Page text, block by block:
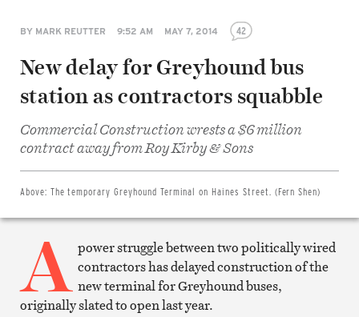
BY MARK REUTTER 9:52 AM MAY 7, 2014 42
New delay for Greyhound bus
station as contractors squabble
Commercial Construction wrests a $6 million
contract away from Roy Kirby & Sons
Above: The temporary Greyhound Terminal on Haines Street. (Fern Shen)
on
Email
Print
article
A power struggle between two politically wired
contractors has delayed construction of the
new terminal for Greyhound buses,
originally slated to open last year.